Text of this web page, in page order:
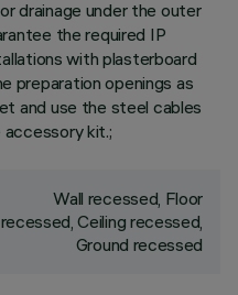
drainage under the outer
the required IP
with plasterboard
preparation openings as
and use the steel cables
kit.;
Wall recessed, Floor
recessed, Ceiling recessed,
Ground recessed